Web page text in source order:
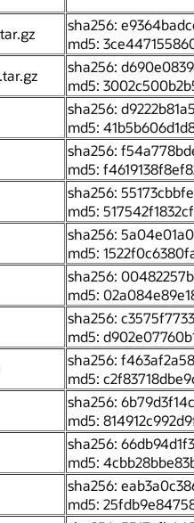
sha256:
md5:
sha256:
md5:
sha256:
md5:
sha256:
md5:
sha256:
md5:
sha256:
md5:
sha256:
md5:
sha256:
md5:
sha256:
md5:
sha256:
md5:
sha256:
md5:
sha256:
md5: